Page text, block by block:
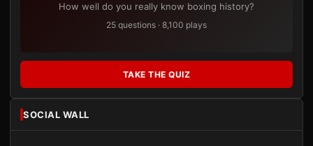
How well do you really know boxing history?
25 questions · 8,100 plays
TAKE THE QUIZ
SOCIAL WALL